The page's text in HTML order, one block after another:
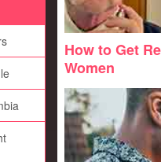
How to Get
Women